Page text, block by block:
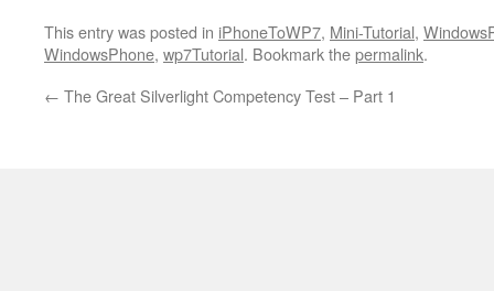
This entry was posted in iPhoneToWP7, Mini-Tutorial,
WindowsPhone, wp7Tutorial. Bookmark thepermalink.
← The Great Silverlight Competency Test – Part 1